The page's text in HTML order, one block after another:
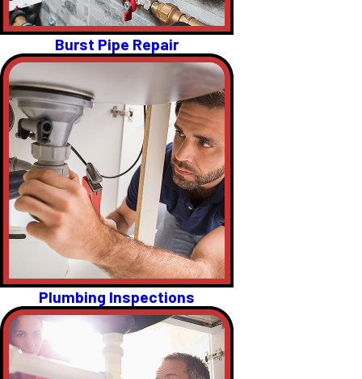
Burst Pipe Repair
Plumbing Inspections